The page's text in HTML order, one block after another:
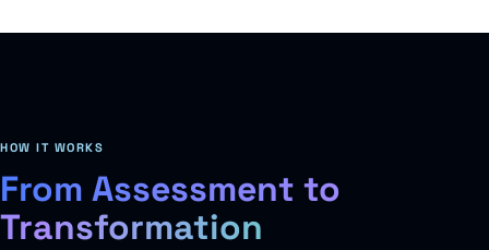
HOW IT WORKS
From Assessment to
Transformation